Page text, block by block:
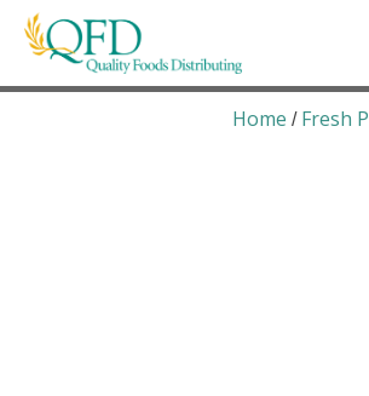
Skip
Quality Foods Distributing
Bringing natural, organic, and
Home / Fresh